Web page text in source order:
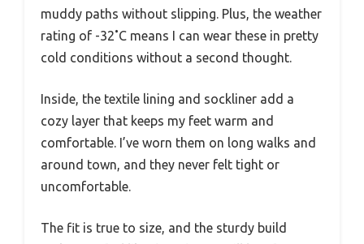
muddy paths without slipping. Plus, the weather
rating of -32˚C means I can wear these in pretty
cold conditions without a second thought.
Inside, the textile lining and sockliner add a
cozy layer that keeps my feet warm and
comfortable. I’ve worn them on long walks and
around town, and they never felt tight or
uncomfortable.
The fit is true to size, and the sturdy build